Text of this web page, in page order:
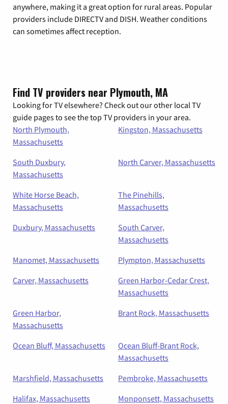
anywhere, making it a great option for rural areas. Popular
providers include DIRECTV and DISH. Weather conditions
can sometimes affect reception.
Find TV providers near Plymouth, MA
Looking for TV elsewhere? Check out our other local TV
guide pages to see the top TV providers in your area.
North Plymouth,
Massachusetts
Kingston, Massachusetts
South Duxbury,
Massachusetts
North Carver, Massachusetts
White Horse Beach,
Massachusetts
The Pinehills,
Massachusetts
Duxbury, Massachusetts
South Carver,
Massachusetts
Manomet, Massachusetts
Plympton, Massachusetts
Carver, Massachusetts
Green Harbor-Cedar Crest,
Massachusetts
Green Harbor,
Massachusetts
Brant Rock, Massachusetts
Ocean Bluff, Massachusetts
Ocean Bluff-Brant Rock,
Massachusetts
Marshfield, Massachusetts
Pembroke, Massachusetts
Halifax, Massachusetts
Monponsett, Massachusetts